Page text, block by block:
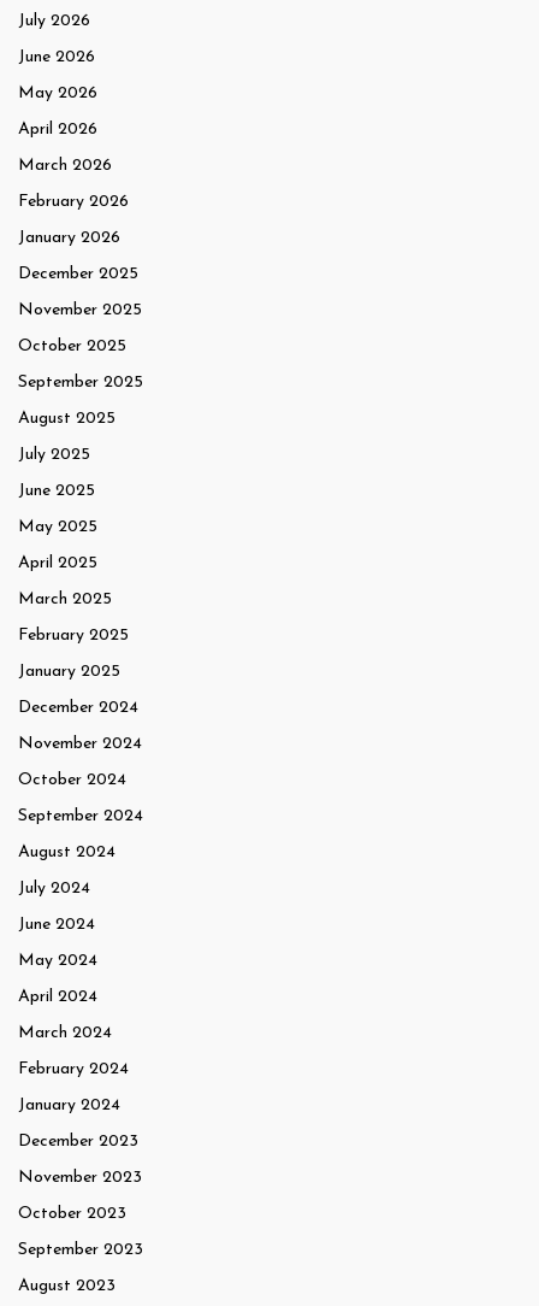
July 2026
June 2026
May 2026
April 2026
March 2026
February 2026
January 2026
December 2025
November 2025
October 2025
September 2025
August 2025
July 2025
June 2025
May 2025
April 2025
March 2025
February 2025
January 2025
December 2024
November 2024
October 2024
September 2024
August 2024
July 2024
June 2024
May 2024
April 2024
March 2024
February 2024
January 2024
December 2023
November 2023
October 2023
September 2023
August 2023